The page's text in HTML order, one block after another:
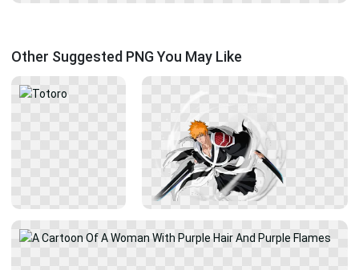
Other Suggested PNG You May Like